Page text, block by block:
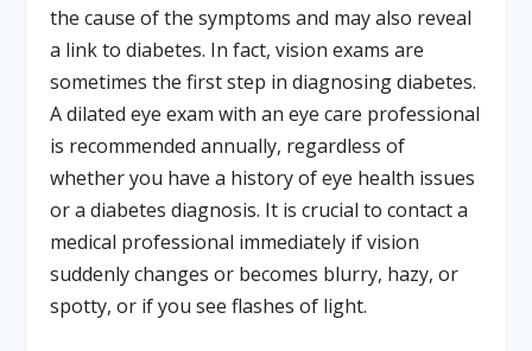
the cause of the symptoms and may also reveal
a link to diabetes. In fact, vision exams are
sometimes the first step in diagnosing diabetes.
A dilated eye exam with an eye care professional
is recommended annually, regardless of
whether you have a history of eye health issues
or a diabetes diagnosis. It is crucial to contact a
medical professional immediately if vision
suddenly changes or becomes blurry, hazy, or
spotty, or if you see flashes of light.